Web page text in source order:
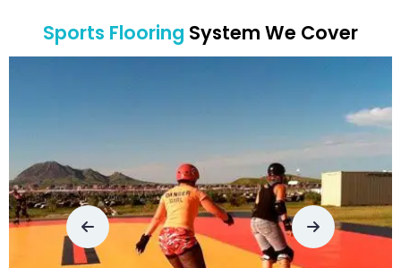
Sports Flooring System We Cover